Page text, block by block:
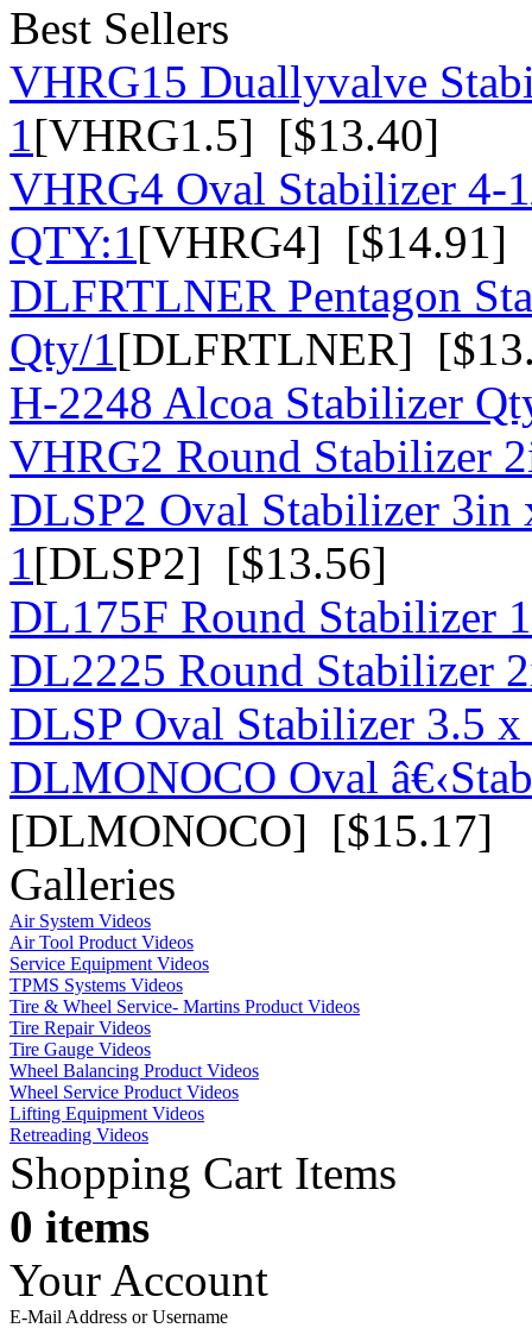
Best Sellers
VHRG15 Duallyvalve
1[VHRG1.5] [$13.40]
VHRG4 Oval Stabilizer 4-
QTY:1[VHRG4] [$14.91]
DLFRTLNER Pentagon
Qty/1[DLFRTLNER]
H-2248 Alcoa Stabilizer
VHRG2 Round Stabilizer
DLSP2 Oval Stabilizer 3in
1[DLSP2] [$13.56]
DL175F Round Stabilizer
DL2225 Round Stabilizer
DLSP Oval Stabilizer 3.5
DLMONOCO Oval
[DLMONOCO] [$15.17]
Galleries
Air System Videos
Air Tool Product Videos
Service Equipment Videos
TPMS Systems Videos
Tire & Wheel Service- Martins Product Videos
Tire Repair Videos
Tire Gauge Videos
Wheel Balancing Product Videos
Wheel Service Product Videos
Lifting Equipment Videos
Retreading Videos
Shopping Cart Items
0 items
Your Account
E-Mail Address or Username